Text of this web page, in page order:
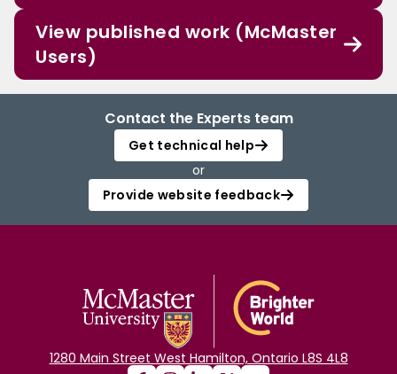
View published work (McMaster
Users)
Contact the Experts team
Get technical help
or
Provide website feedback
1280 Main Street West Hamilton, Ontario L8S 4L8